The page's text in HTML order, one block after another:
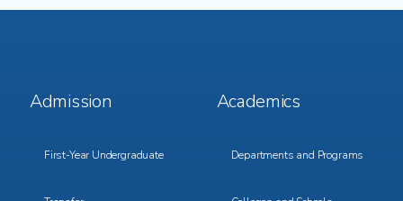
Footer
Menu
Admission
First-Year Undergraduate
Footer
Menu
Academics
Departments and Programs